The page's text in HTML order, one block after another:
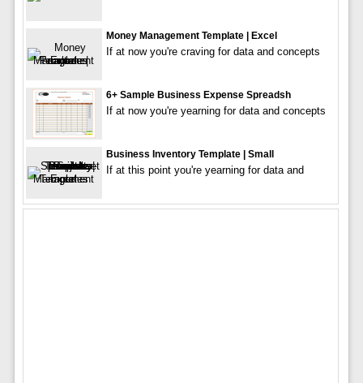
Money Management Template | Excel
If at now you're craving for data and concepts
6+ Sample Business Expense Spreadsh
If at now you're yearning for data and concepts
Business Inventory Template | Small
If at this point you're yearning for data and